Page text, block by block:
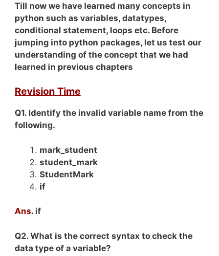
Till now we have learned many concepts in
python such as variables, datatypes,
conditional statement, loops etc. Before
jumping into python packages, let us test our
understanding of the concept that we had
learned in previous chapters
Revision Time
Q1. Identify the invalid variable name from the
following.
mark_student
student_mark
StudentMark
if
Ans. if
Q2. What is the correct syntax to check the
data type of a variable?